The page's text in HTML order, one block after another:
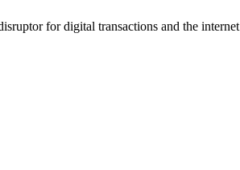
for digital transactions and the internet